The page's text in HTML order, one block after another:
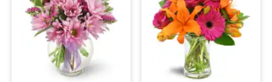
Flowers, Plants & Gifts
Our Shop